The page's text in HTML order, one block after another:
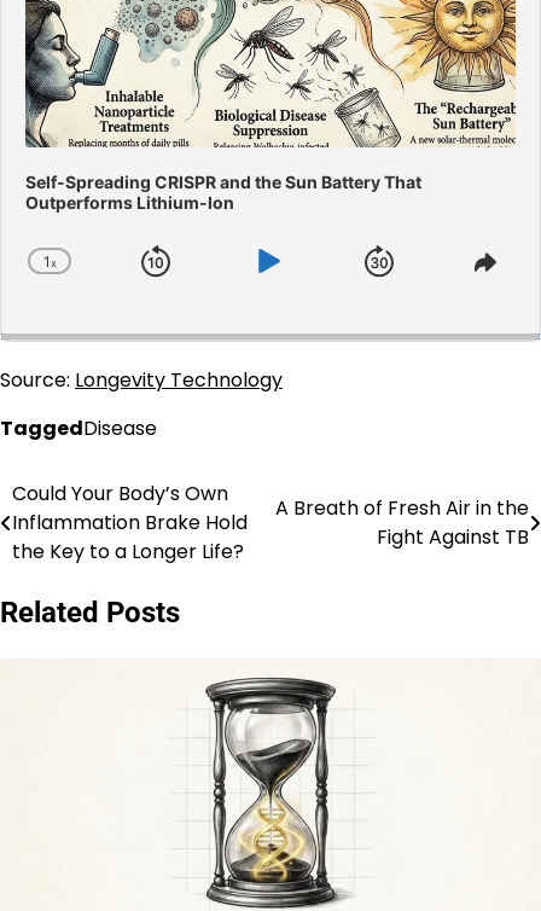
Self-Spreading CRISPR and the Sun Battery That
Outperforms Lithium-Ion
Change
1x
Skip
Play
Jump
Source: Longevity Technology
TaggedDisease
Post
navigation
Could Your Body’s Own
Inflammation Brake Hold
the Key to a Longer Life?
A Breath of Fresh Air in the
Fight Against TB
Related Posts